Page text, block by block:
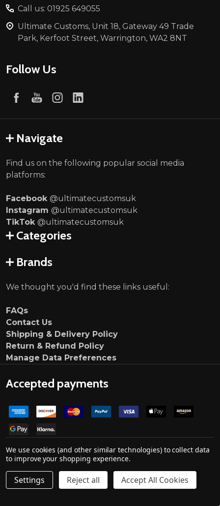
Call us: 01925 649055
Ultimate Customs, Unit 18, Gateway 49 Trade
Park, Kerfoot Street, Warrington, WA2 8NT
Follow Us
Navigate
Find us on the following popular social media
platforms:
Facebook @ultimatecustomsuk
Instagram @ultimatecustomsuk
TikTok @ultimatecustomsuk
Categories
Brands
We thought you'd find these links useful:
FAQs
Contact Us
Shipping & Delivery Policy
Return & Refund Policy
Manage Data Preferences
Accepted payments
2026Ultimate Customs.
Company no. 139000033
We use cookies (and other similar technologies) to collect data
to improve your shopping experience.
Settings Reject all Accept All Cookies